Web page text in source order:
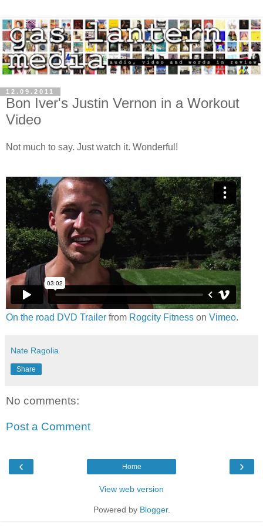
12.09.2011
Bon Iver's Justin Vernon in a Workout
Video
Not much to say. Just watch it. Wonderful!
On the road DVD Trailer from Rogcity Fitness on Vimeo.
Nate Ragolia
Share
No comments:
Post a Comment
‹ ›
Home
View web version
Powered by Blogger.